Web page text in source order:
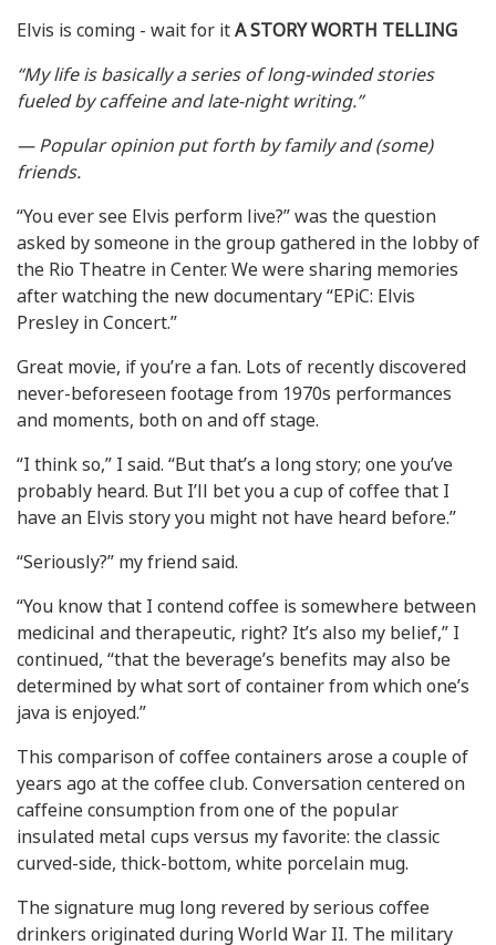
Elvis is coming - wait for it A STORY WORTH TELLING
“My life is basically a series of long-winded stories
fueled by caffeine and late-night writing.”
— Popular opinion put forth by family and (some)
friends.
“You ever see Elvis perform live?” was the question
asked by someone in the group gathered in the lobby of
the Rio Theatre in Center. We were sharing memories
after watching the new documentary “EPiC: Elvis
Presley in Concert.”
Great movie, if you’re a fan. Lots of recently discovered
never-beforeseen footage from 1970s performances
and moments, both on and off stage.
“I think so,” I said. “But that’s a long story; one you’ve
probably heard. But I’ll bet you a cup of coffee that I
have an Elvis story you might not have heard before.”
“Seriously?” my friend said.
“You know that I contend coffee is somewhere between
medicinal and therapeutic, right? It’s also my belief,” I
continued, “that the beverage’s benefits may also be
determined by what sort of container from which one’s
java is enjoyed.”
This comparison of coffee containers arose a couple of
years ago at the coffee club. Conversation centered on
caffeine consumption from one of the popular
insulated metal cups versus my favorite: the classic
curved-side, thick-bottom, white porcelain mug.
The signature mug long revered by serious coffee
drinkers originated during World War II. The military